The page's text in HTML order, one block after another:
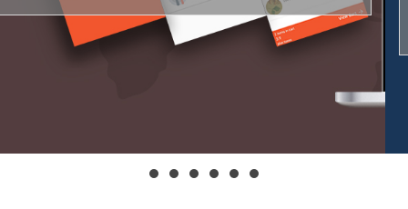
Learn More